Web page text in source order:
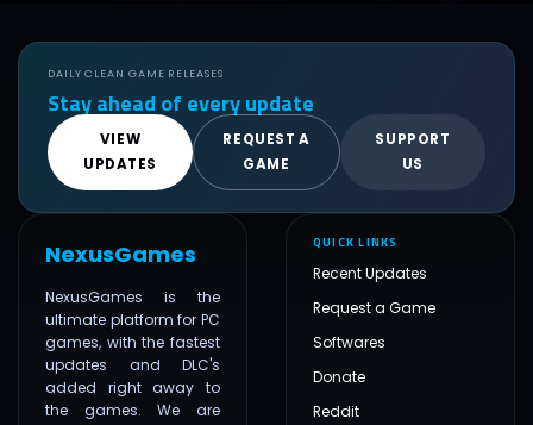
DAILY CLEAN GAME RELEASES
Stay ahead of every update
VIEW
UPDATES
REQUEST A
GAME
SUPPORT
US
NexusGames
NexusGames is the
ultimate platform for PC
games, with the fastest
updates and DLC's
added right away to
the games. We are
QUICK LINKS
Recent Updates
Request a Game
Softwares
Donate
Reddit